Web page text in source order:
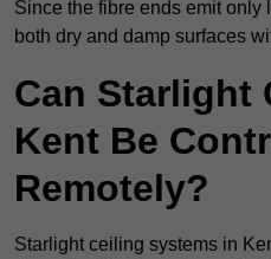
Since the fibre ends emit only
both dry and damp surfaces
Can Starlight
Kent Be
Remotely?
Starlight ceiling systems in